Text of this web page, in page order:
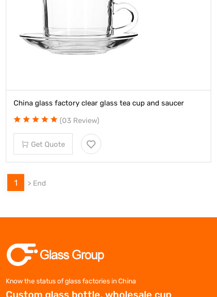
China glass factory clear glass tea cup and saucer
(03 Review)
Get Quote
1 > End
Know the status of glass factories in China